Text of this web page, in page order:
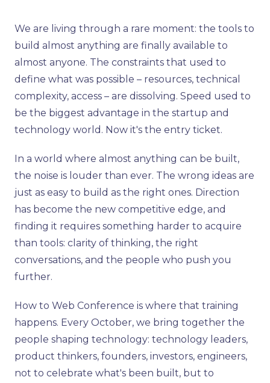
We are living through a rare moment: the tools to
build almost anything are finally available to
almost anyone. The constraints that used to
define what was possible – resources, technical
complexity, access – are dissolving. Speed used to
be the biggest advantage in the startup and
technology world. Now it's the entry ticket.
In a world where almost anything can be built,
the noise is louder than ever. The wrong ideas are
just as easy to build as the right ones. Direction
has become the new competitive edge, and
finding it requires something harder to acquire
than tools: clarity of thinking, the right
conversations, and the people who push you
further.
How to Web Conference is where that training
happens. Every October, we bring together the
people shaping technology: technology leaders,
product thinkers, founders, investors, engineers,
not to celebrate what's been built, but to